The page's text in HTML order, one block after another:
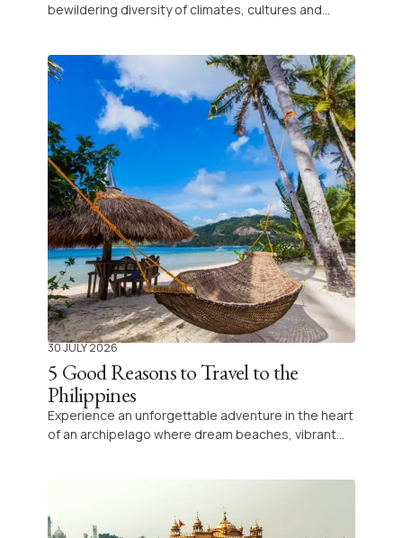
bewildering diversity of climates, cultures and
landscapes are among the most impressive in Asia.
From the karst peaks rising out of the mist to the
colourful mountains of the Gansu desert, here are
four spectacular sites that show another side of
the country, and above all why they are worth the
trip.
30 JULY 2026
5 Good Reasons to Travel to the
Philippines
Experience an unforgettable adventure in the heart
of an archipelago where dream beaches, vibrant